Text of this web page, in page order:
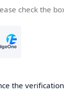
check the
the